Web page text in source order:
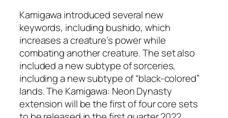
Kamigawa introduced several new
keywords, including bushido, which
increases a creature’s power while
combating another creature. The set also
included a new subtype of sorceries,
including a new subtype of “black-colored”
lands. The Kamigawa: Neon Dynasty
extension will be the first of four core sets